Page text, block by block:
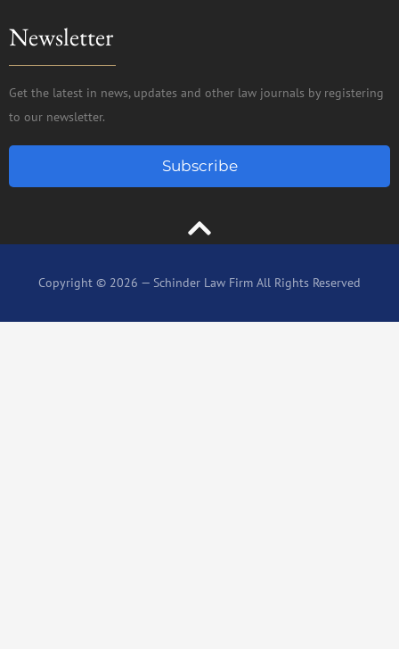
Newsletter
Get the latest in news, updates and other law journals by registering
to our newsletter.
Subscribe
Copyright © 2026 — Schinder Law Firm All Rights Reserved